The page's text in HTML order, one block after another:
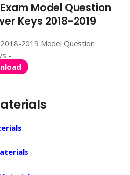
Model Question
Keys 2018-2019
2019 Model Question
-